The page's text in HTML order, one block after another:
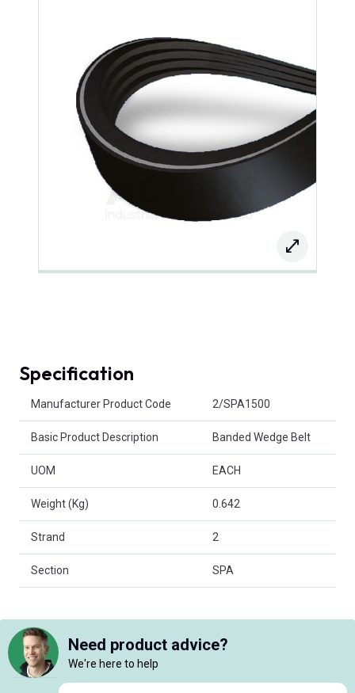
Specification
Manufacturer Product Code 2/SPA1500
Basic Product Description Banded Wedge Belt
UOM EACH
Weight (Kg) 0.642
Strand 2
Section SPA
Need product advice?
We're here to help